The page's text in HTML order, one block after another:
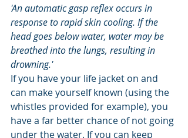
'An automatic gasp reflex occurs in
response to rapid skin cooling. If the
head goes below water, water may be
breathed into the lungs, resulting in
drowning.'
If you have your life jacket on and
can make yourself known (using the
whistles provided for example), you
have a far better chance of not going
under the water. If you can keep